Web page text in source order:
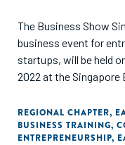
The Business Show
business event for
startups, will be held
2022 at the Singapore
REGIONAL CHAPTER,
BUSINESS TRAINING,
ENTREPRENEURSHIP,